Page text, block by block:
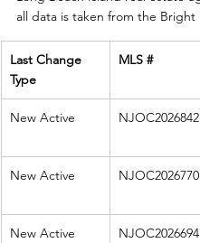
all data is taken from the Bright
Last Change
Type
MLS #
New Active NJOC2026842
New Active NJOC2026770
New Active NJOC2026694